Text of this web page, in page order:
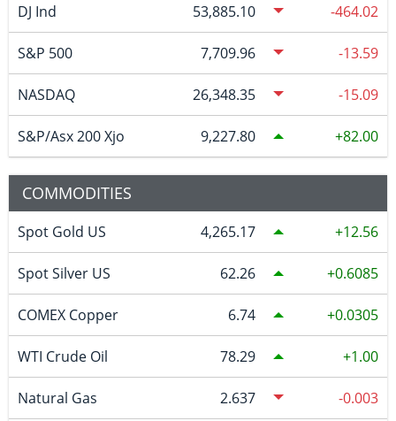
DJ Ind 53,885.10 -464.02
S&P 500 7,709.96 -13.59
NASDAQ 26,348.35 -15.09
S&P/Asx 200 Xjo 9,227.80 82.00
COMMODITIES
Spot Gold US 4,265.17 12.56
Spot Silver US 62.26 0.6085
COMEX Copper 6.74 0.0305
WTI Crude Oil 78.29 1.00
Natural Gas 2.637 -0.003